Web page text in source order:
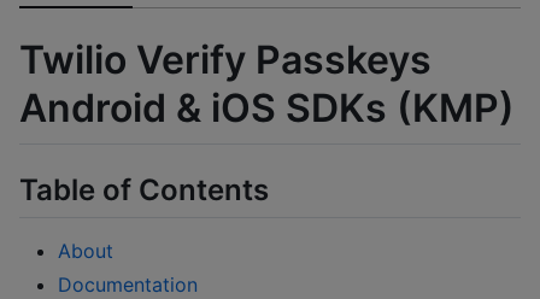
Twilio Verify Passkeys
Android & iOS SDKs (KMP)
Table of Contents
About
Documentation